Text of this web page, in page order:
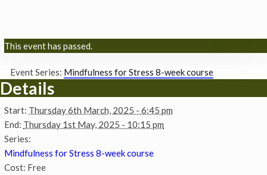
This event has passed.
Event Series: Mindfulness for Stress 8-week course
Details
Start: Thursday 6th March, 2025 - 6:45 pm
End: Thursday 1st May, 2025 - 10:15 pm
Series:
Mindfulness for Stress 8-week course
Cost: Free